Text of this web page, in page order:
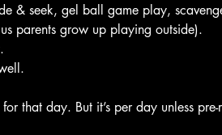
& seek, gel ball game play,
parents grow up playing outside).
that day. But it’s per day unless pre-